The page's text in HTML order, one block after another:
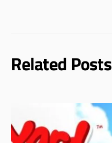
Related Posts